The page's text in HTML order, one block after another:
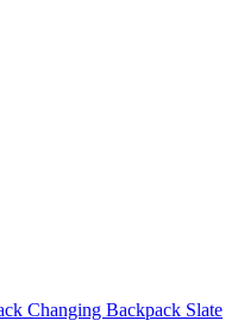
Changing Backpack Slate